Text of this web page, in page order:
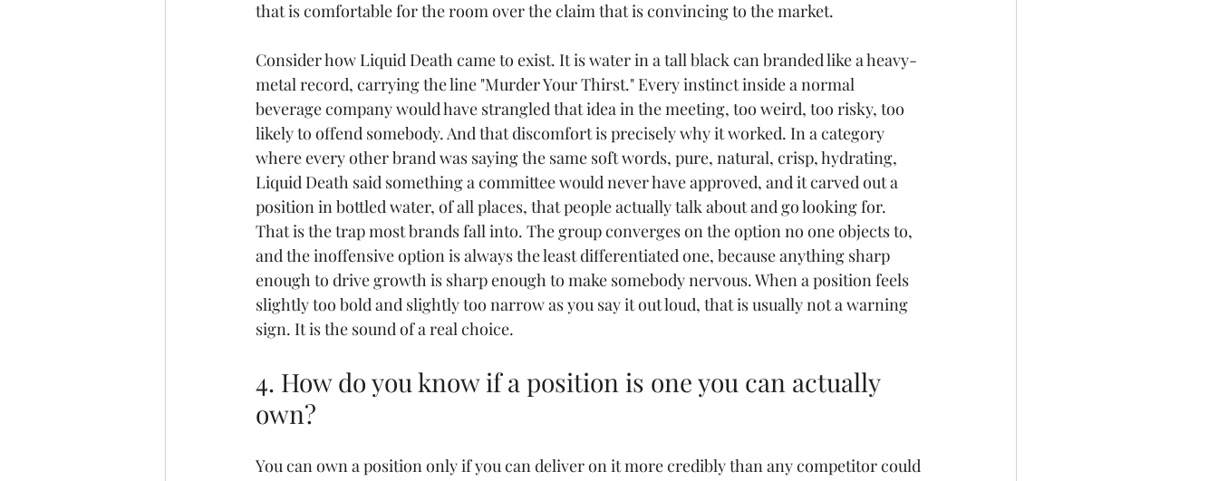
that is comfortable for the room over the claim that is convincing to the market.
Consider how Liquid Death came to exist. It is water in a tall black can branded like a heavy-
metal record, carrying the line "Murder Your Thirst." Every instinct inside a normal
beverage company would have strangled that idea in the meeting, too weird, too risky, too
likely to offend somebody. And that discomfort is precisely why it worked. In a category
where every other brand was saying the same soft words, pure, natural, crisp, hydrating,
Liquid Death said something a committee would never have approved, and it carved out a
position in bottled water, of all places, that people actually talk about and go looking for.
That is the trap most brands fall into. The group converges on the option no one objects to,
and the inoffensive option is always the least differentiated one, because anything sharp
enough to drive growth is sharp enough to make somebody nervous. When a position feels
slightly too bold and slightly too narrow as you say it out loud, that is usually not a warning
sign. It is the sound of a real choice.
4. How do you know if a position is one you can actually
own?
You can own a position only if you can deliver on it more credibly than any competitor could